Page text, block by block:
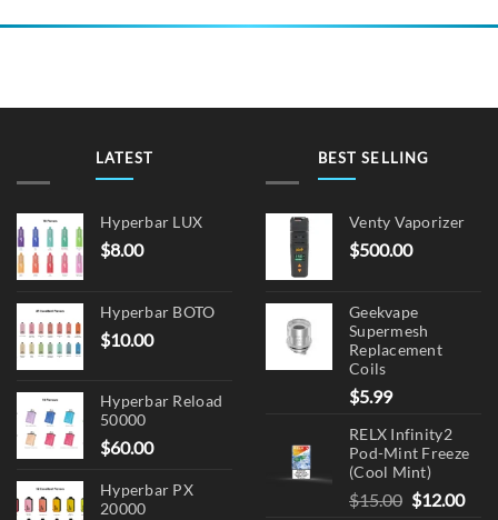
The
the
product
LATEST
Hyperbar LUX
$8.00
Hyperbar BOTO
$10.00
Hyperbar Reload
50000
$60.00
Hyperbar PX
20000
BEST SELLING
Venty Vaporizer
$500.00
Geekvape
Supermesh
Replacement
Coils
$5.99
RELX Infinity2
Pod-Mint Freeze
(Cool Mint)
$15.00 Original
$12.00